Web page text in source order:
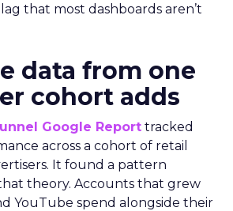
that most dashboards aren’t
data from one
cohort adds
Google Report tracked
across a cohort of retail
It found a pattern
theory. Accounts that grew
YouTube spend alongside their